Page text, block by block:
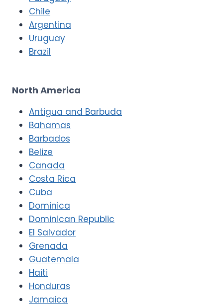
Chile
Argentina
Uruguay
Brazil
North America
Antigua and Barbuda
Bahamas
Barbados
Belize
Canada
Costa Rica
Cuba
Dominica
Dominican Republic
El Salvador
Grenada
Guatemala
Haiti
Honduras
Jamaica